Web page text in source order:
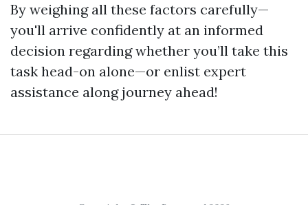
By weighing all these factors carefully—
you'll arrive confidently at an informed
decision regarding whether you’ll take this
task head-on alone—or enlist expert
assistance along journey ahead!